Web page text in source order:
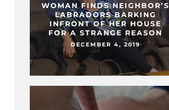
WOMAN FINDS NEIGHBOR’S
LABRADORS BARKING
INFRONT OF HER HOUSE
FOR A STRANGE REASON
DECEMBER 4, 2019